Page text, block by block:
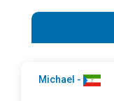
Michael -